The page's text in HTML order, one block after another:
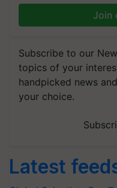
Join
Subscribe to our
topics of your
handpicked news
your choice.
Latest